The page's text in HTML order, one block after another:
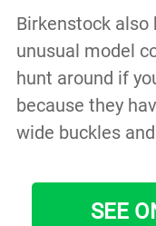
Birkenstock also
unusual model
hunt around if
because they
wide buckles
SEE